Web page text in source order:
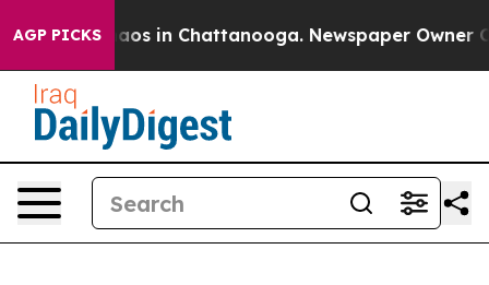
AGP PICKSChaos in Chattanooga. Newspaper Owner